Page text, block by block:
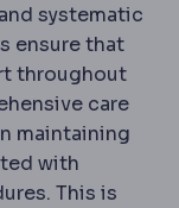
systematic
ensure that
throughout
care
maintaining
with
This is